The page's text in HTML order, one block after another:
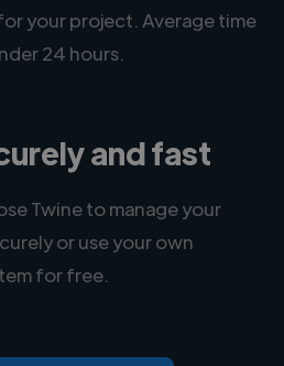
your project. Average time
24 hours.
and fast
Twine to manage your
or use your own
for free.